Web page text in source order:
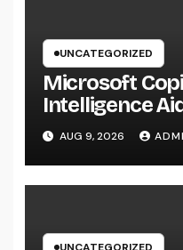
UNCATEGORIZED
Microsoft
Intelligence
Productivity in
Workplace
AUG 9, 2026